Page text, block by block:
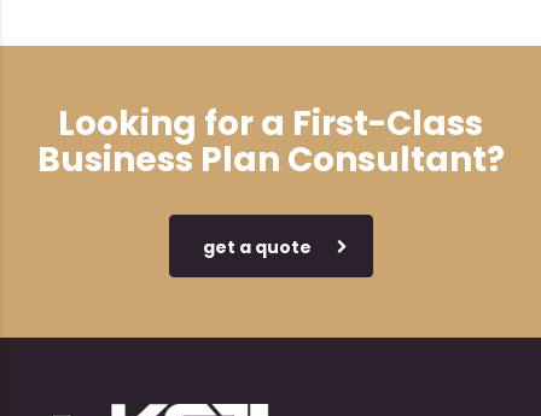
Looking for a First-Class
Business Plan Consultant?
get a quote